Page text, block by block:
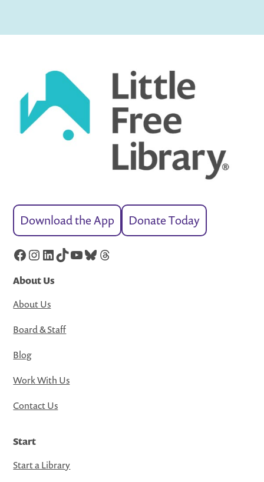
Download the App Donate Today
Facebook
Instagram
LinkedIn
TikTok
YouTube
Bluesky
Threads
About Us
About Us
Board & Staff
Blog
Work With Us
Contact Us
Start
Start a Library